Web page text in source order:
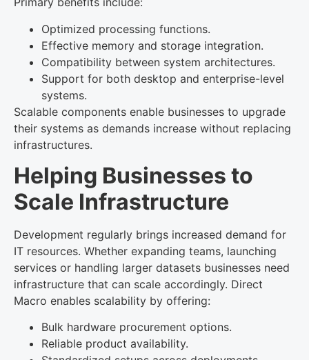
Optimized processing functions.
Effective memory and storage integration.
Compatibility between system architectures.
Support for both desktop and enterprise-level
systems.
Scalable components enable businesses to upgrade
their systems as demands increase without replacing
infrastructures.
Helping Businesses to
Scale Infrastructure
Development regularly brings increased demand for
IT resources. Whether expanding teams, launching
services or handling larger datasets businesses need
infrastructure that can scale accordingly. Direct
Macro enables scalability by offering:
Bulk hardware procurement options.
Reliable product availability.